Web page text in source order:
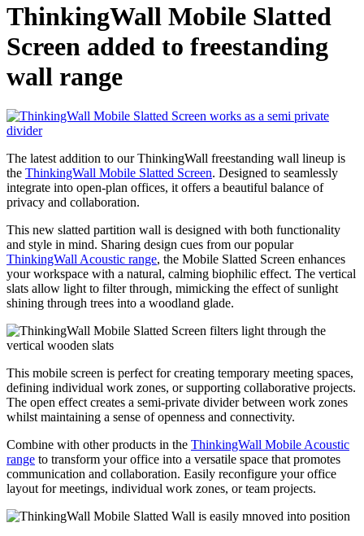
ThinkingWall Mobile Slatted
Screen added to freestanding
wall range
The latest addition to our ThinkingWall freestanding wall lineup is
the ThinkingWall Mobile Slatted Screen. Designed to seamlessly
integrate into open-plan offices, it offers a beautiful balance of
privacy and collaboration.
This new slatted partition wall is designed with both functionality
and style in mind. Sharing design cues from our popular
ThinkingWall Acoustic range, the Mobile Slatted Screen enhances
your workspace with a natural, calming biophilic effect. The vertical
slats allow light to filter through, mimicking the effect of sunlight
shining through trees into a woodland glade.
This mobile screen is perfect for creating temporary meeting spaces,
defining individual work zones, or supporting collaborative projects.
The open effect creates a semi-private divider between work zones
whilst maintaining a sense of openness and connectivity.
Combine with other products in the ThinkingWall Mobile Acoustic
range to transform your office into a versatile space that promotes
communication and collaboration. Easily reconfigure your office
layout for meetings, individual work zones, or team projects.